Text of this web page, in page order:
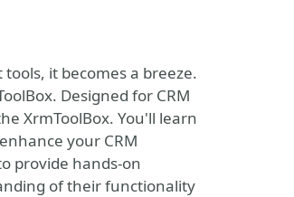
it becomes a breeze.
Designed for CRM
XrmToolBox. You'll learn
your CRM
provide hands-on
of their functionality